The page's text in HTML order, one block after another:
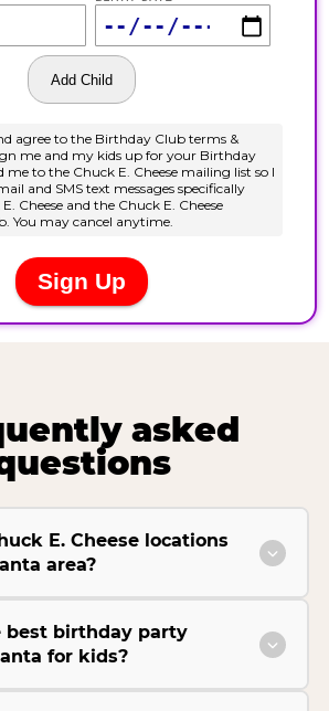
asked
E. Cheese locations
area?
best birthday party
for kids?